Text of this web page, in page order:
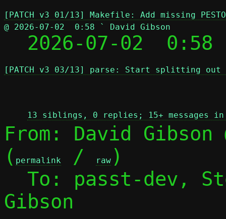
[PATCH v3 01/13] Makefile: Add missing
@ 2026-07-02  0:58 ` David Gibson
2026-07-02
[PATCH v3 03/13] parse: Start splitting out
13 siblings, 0 replies; 15+ messages
From: David Gibson
( permalink / raw )
To: passt-dev,
Gibson